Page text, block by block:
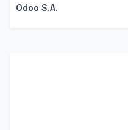
Odoo S.A.